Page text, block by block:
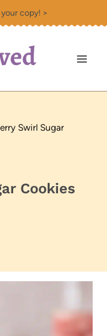
copy! >
Swirl Sugar
Cookies